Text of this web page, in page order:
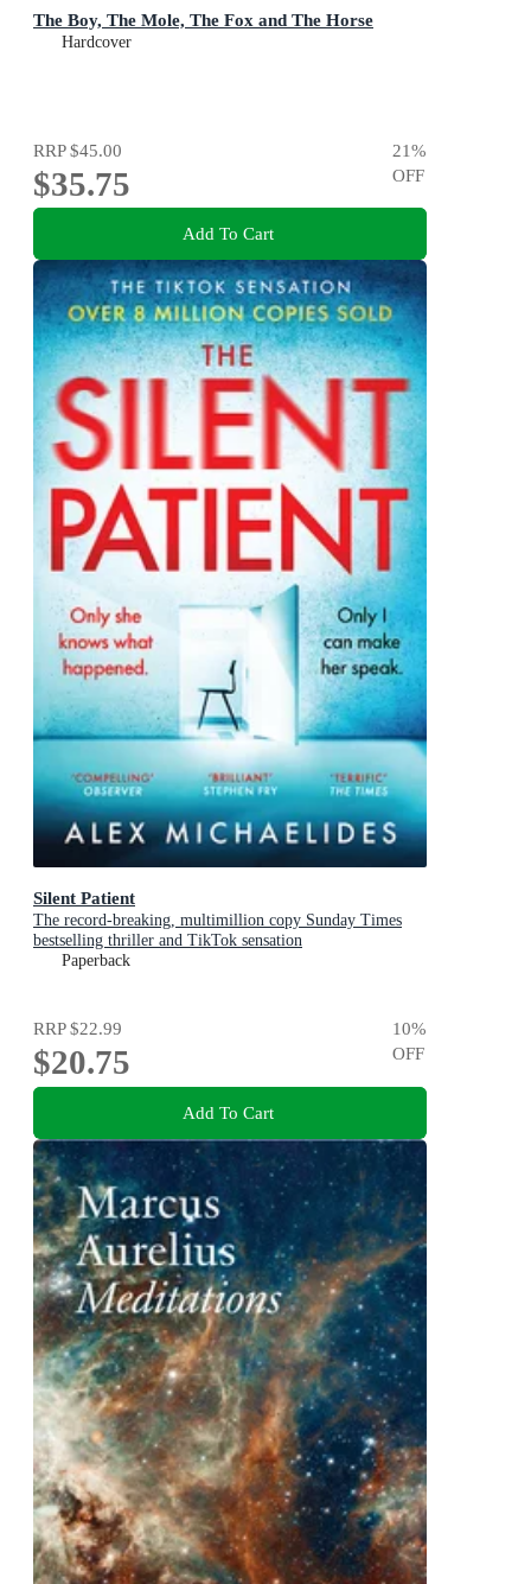
The Boy, The Mole, The Fox and The Horse
Hardcover
RRP$45.00
$35.75
21%
OFF
Add To Cart
Silent Patient
The record-breaking, multimillion copy Sunday Times
bestselling thriller and TikTok sensation
Paperback
RRP$22.99
$20.75
10%
OFF
Add To Cart